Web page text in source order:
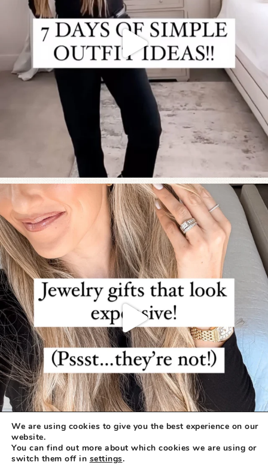
We are using cookies to give you the best experience on our
website.
You can find out more about which cookies we are using or
switch them off in settings.